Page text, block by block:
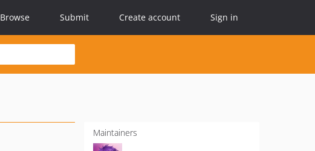
Browse Submit Create account Sign in
Maintainers